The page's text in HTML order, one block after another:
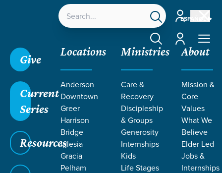
ESPAÑOL
Account
Account
Give
Current
Series
Resources
Locations
Anderson
Downtown
Greer
Harrison
Bridge
Iglesia
Gracia
Pelham
Ministries
Care &
Recovery
Discipleship
& Groups
Generosity
Internships
Kids
Life Stages
About
Mission &
Core
Values
What We
Believe
Elder Led
Jobs &
Internships
EVENT
Calendar